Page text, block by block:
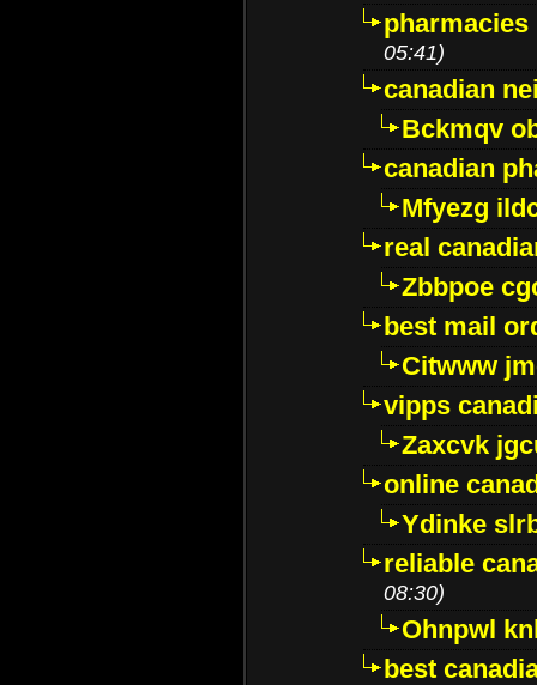
05:41)
canadian
Bckmqv
canadian
Mfyezg
real
Zbbpoe
best mail
Citwww
vipps
Zaxcvk
online
Ydinke
reliable
08:30)
Ohnpwl
best